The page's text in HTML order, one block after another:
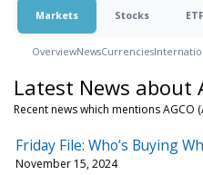
Markets Stocks
OverviewNewsCurrencies
Latest News about
Recent news which mentions AGCO
Friday File: Who’s Buying
November 15, 2024